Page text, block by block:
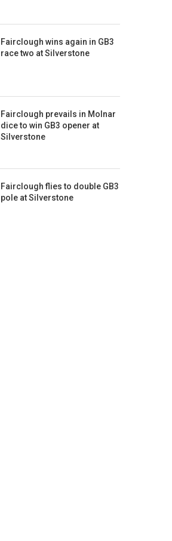
Fairclough wins again in GB3
race two at Silverstone
Fairclough prevails in Molnar
dice to win GB3 opener at
Silverstone
Fairclough flies to double GB3
pole at Silverstone